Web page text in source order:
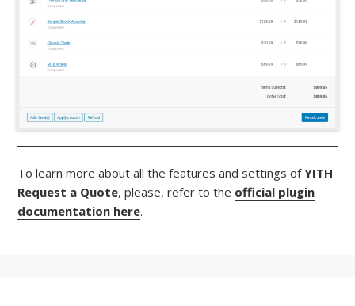
To learn more about all the features and settings ofYITH
Request a Quote, please, refer to the official plugin
documentation here.